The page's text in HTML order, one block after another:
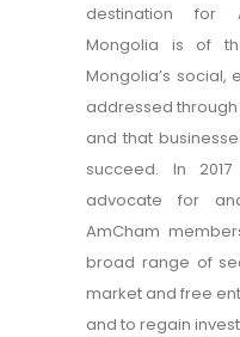
destination for
Mongolia is of
Mongolia’s
addressed
and that
succeed. In
advocate for
AmCham
broad range of
market and free
and to regain